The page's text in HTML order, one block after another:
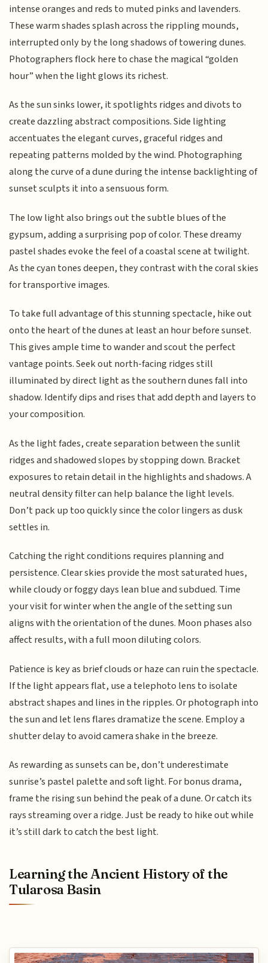
intense oranges and reds to muted pinks and lavenders.
These warm shades splash across the rippling mounds,
interrupted only by the long shadows of towering dunes.
Photographers flock here to chase the magical “golden
hour” when the light glows its richest.
As the sun sinks lower, it spotlights ridges and divots to
create dazzling abstract compositions. Side lighting
accentuates the elegant curves, graceful ridges and
repeating patterns molded by the wind. Photographing
along the curve of a dune during the intense backlighting of
sunset sculpts it into a sensuous form.
The low light also brings out the subtle blues of the
gypsum, adding a surprising pop of color. These dreamy
pastel shades evoke the feel of a coastal scene at twilight.
As the cyan tones deepen, they contrast with the coral skies
for transportive images.
To take full advantage of this stunning spectacle, hike out
onto the heart of the dunes at least an hour before sunset.
This gives ample time to wander and scout the perfect
vantage points. Seek out north-facing ridges still
illuminated by direct light as the southern dunes fall into
shadow. Identify dips and rises that add depth and layers to
your composition.
As the light fades, create separation between the sunlit
ridges and shadowed slopes by stopping down. Bracket
exposures to retain detail in the highlights and shadows. A
neutral density filter can help balance the light levels.
Don’t pack up too quickly since the color lingers as dusk
settles in.
Catching the right conditions requires planning and
persistence. Clear skies provide the most saturated hues,
while cloudy or foggy days lean blue and subdued. Time
your visit for winter when the angle of the setting sun
aligns with the orientation of the dunes. Moon phases also
affect results, with a full moon diluting colors.
Patience is key as brief clouds or haze can ruin the spectacle.
If the light appears flat, use a telephoto lens to isolate
abstract shapes and lines in the ripples. Or photograph into
the sun and let lens flares dramatize the scene. Employ a
shutter delay to avoid camera shake in the breeze.
As rewarding as sunsets can be, don’t underestimate
sunrise’s pastel palette and soft light. For bonus drama,
frame the rising sun behind the peak of a dune. Or catch its
rays streaming over a ridge. Just be ready to hike out while
it’s still dark to catch the best light.
Learning the Ancient History of the
Tularosa Basin